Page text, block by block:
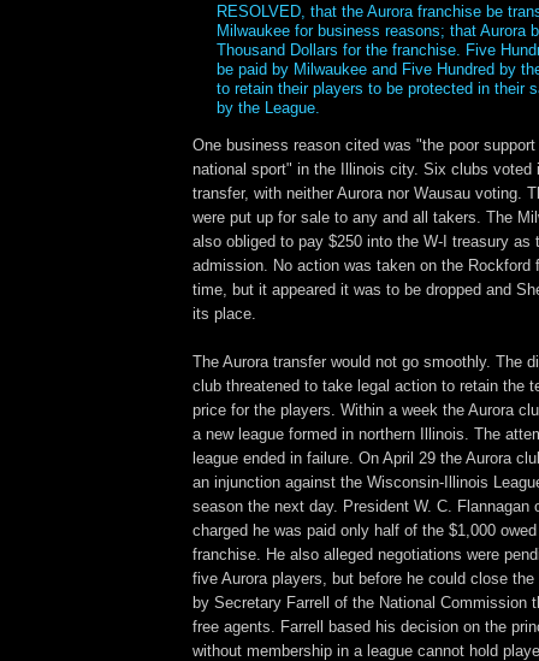
RESOLVED, that the Aurora franchise be
Milwaukee for business reasons; that Aurora
Thousand Dollars for the franchise. Five
be paid by Milwaukee and Five Hundred by
to retain their players to be protected in their
by the League.
One business reason cited was "the poor
national sport" in the Illinois city. Six clubs voted
transfer, with neither Aurora nor Wausau voting.
were put up for sale to any and all takers. The
also obliged to pay $250 into the W-I treasury as
admission. No action was taken on the Rockford
time, but it appeared it was to be dropped and
its place.
The Aurora transfer would not go smoothly. The
club threatened to take legal action to retain the
price for the players. Within a week the Aurora
a new league formed in northern Illinois. The
league ended in failure. On April 29 the Aurora
an injunction against the Wisconsin-Illinois
season the next day. President W. C. Flannagan
charged he was paid only half of the $1,000
franchise. He also alleged negotiations were
five Aurora players, but before he could close
by Secretary Farrell of the National Commission
free agents. Farrell based his decision on the
without membership in a league cannot hold